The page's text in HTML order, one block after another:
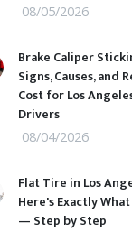
08/05/2026
Brake Caliper
Signs, Causes, and
Cost for Los
Drivers
08/04/2026
Flat Tire in Los
Here's Exactly
— Step by Step